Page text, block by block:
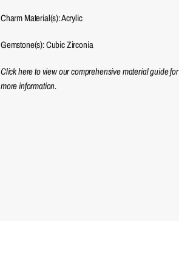
Charm Material(s): Acrylic
Gemstone(s): Cubic Zirconia
Click here to view our comprehensive material guide for
more information.